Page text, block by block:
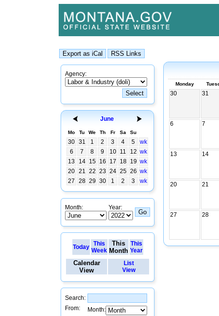
Agency:
June
Mo Tu We Th Fr Sa Su
30 31 1 2 3 4 5
wk
6
7 8 9 10 11 12 wk
13
14 15 16 17 18 19 wk
20 21 22 23 24 25 26 wk
27
28 29 30 1 2 3 wk
Month: Year:
Today
This
Week
This
Month
This
Year
Calendar
View
List
View
Search:
From:
Month:
Monday
30 31
6 7
13 14
20 21
27 28